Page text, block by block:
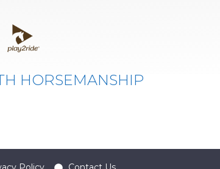
HORSEMANSHIP